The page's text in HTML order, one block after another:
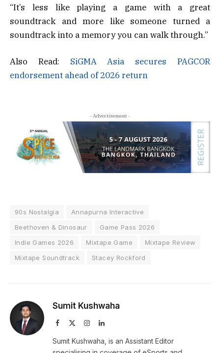
“It’s less like playing a game with a great
soundtrack and more like someone turned a
soundtrack into a memory you can walk through.”
Also Read: SiGMA Asia secures PAGCOR
endorsement ahead of 2026 return
- Advertisement -
90s Nostalgia
Annapurna Interactive
Beethoven & Dinosaur
Game Pass 2026
Indie Games 2026
Mixtape Game
Mixtape Review
Mixtape Soundtrack
Stacey Rockford
Sumit Kushwaha
Facebook InstagramLinkedIn
Sumit Kushwaha, is an Assistant Editor